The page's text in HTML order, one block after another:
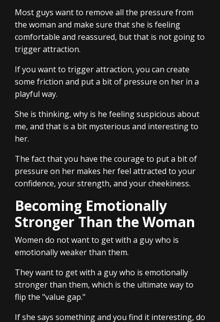
Most guys want to remove all the pressure from
the woman and make sure that she is feeling
comfortable and reassured, but that is not going to
trigger attraction.
If you want to trigger attraction, you can create
some friction and put a bit of pressure on her in a
playful way.
She is thinking, why is he feeling suspicious about
me, and that is a bit mysterious and interesting to
her.
The fact that you have the courage to put a bit of
pressure on her makes her feel attracted to your
confidence, your strength, and your cheekiness.
Becoming Emotionally
Stronger Than the Woman
Women do not want to get with a guy who is
emotionally weaker than them.
They want to get with a guy who is emotionally
stronger than them, which is the ultimate way to
flip the "value gap."
If she says something and you find it interesting, do